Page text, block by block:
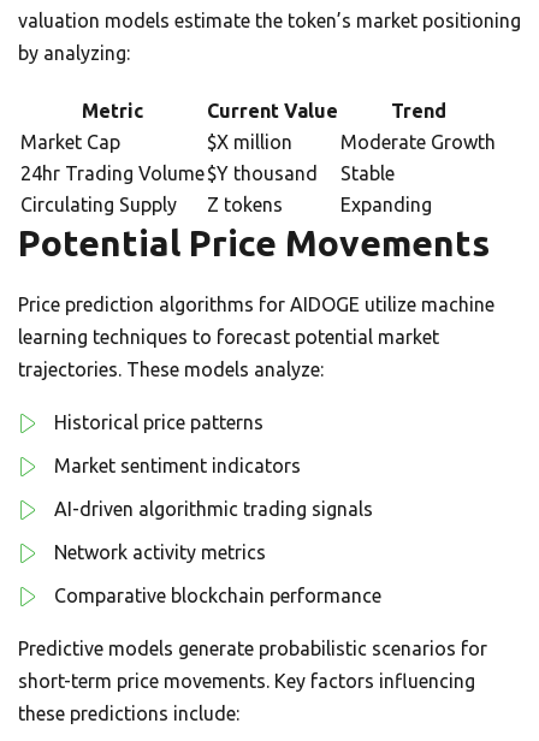
valuation models estimate the token’s market positioning
by analyzing:
Metric Current Value
Trend
Market Cap
$X million
Moderate Growth
24hr Trading Volume$Y thousand
Stable
Circulating Supply
Z tokens Expanding
Potential Price Movements
Price prediction algorithms for AIDOGE utilize machine
learning techniques to forecast potential market
trajectories. These models analyze:
Historical price patterns
Market sentiment indicators
AI-driven algorithmic trading signals
Network activity metrics
Comparative blockchain performance
Predictive models generate probabilistic scenarios for
short-term price movements. Key factors influencing
these predictions include: